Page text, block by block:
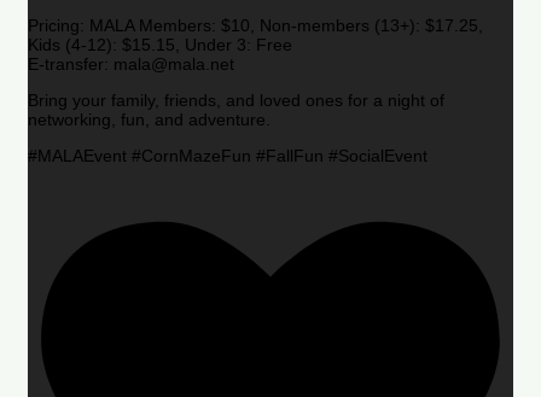
Pricing: MALA Members: $10, Non-members (13+): $17.25,
Kids (4-12): $15.15, Under 3: Free
E-transfer: mala@mala.net
Bring your family, friends, and loved ones for a night of
networking, fun, and adventure.
#MALAEvent #CornMazeFun #FallFun #SocialEvent